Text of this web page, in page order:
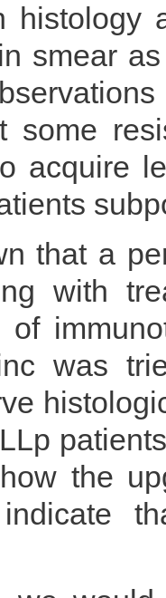
histology
smear
some
acquire
that a
with
of
was
the
indicate